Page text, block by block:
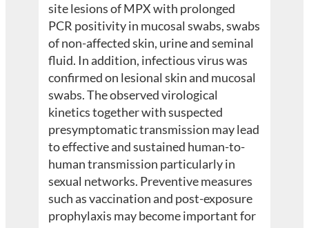
site lesions of MPX with prolonged
PCR positivity in mucosal swabs, swabs
of non-affected skin, urine and seminal
fluid. In addition, infectious virus was
confirmed on lesional skin and mucosal
swabs. The observed virological
kinetics together with suspected
presymptomatic transmission may lead
to effective and sustained human-to-
human transmission particularly in
sexual networks. Preventive measures
such as vaccination and post-exposure
prophylaxis may become important for